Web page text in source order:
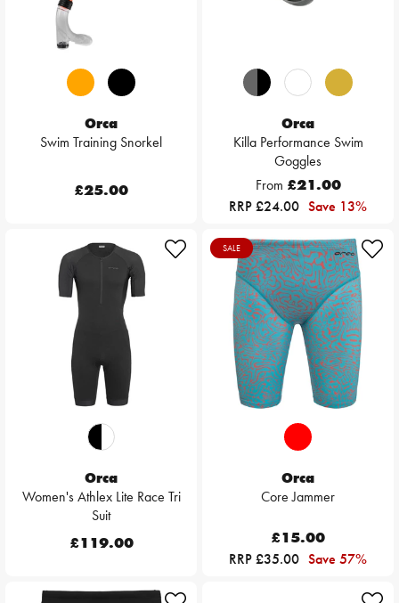
Orca
Swim Training Snorkel
£25.00
Orca
Killa Performance Swim
Goggles
From £21.00
RRP £24.00 Save 13%
Orca
Women's Athlex Lite Race Tri
Suit
£119.00
SALE
Orca
Core Jammer
£15.00
RRP £35.00 Save 57%